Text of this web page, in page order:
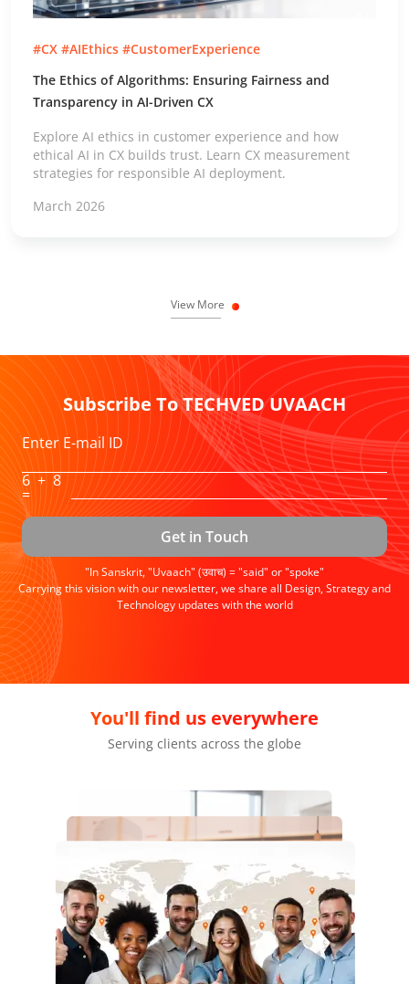
#CX #AIEthics #CustomerExperience
The Ethics of Algorithms: Ensuring Fairness and
Transparency in AI-Driven CX
Explore AI ethics in customer experience and how
ethical AI in CX builds trust. Learn CX measurement
strategies for responsible AI deployment.
March 2026
View More
Subscribe To TECHVED UVAACH
Enter E-mail ID
6+ 8
=
Get in Touch
"In Sanskrit, "Uvaach" (उवाच) = "said" or "spoke"
Carrying this vision with our newsletter, we share all Design, Strategy and
Technology updates with the world
We're achievers
Setting standards of surpassing expectations